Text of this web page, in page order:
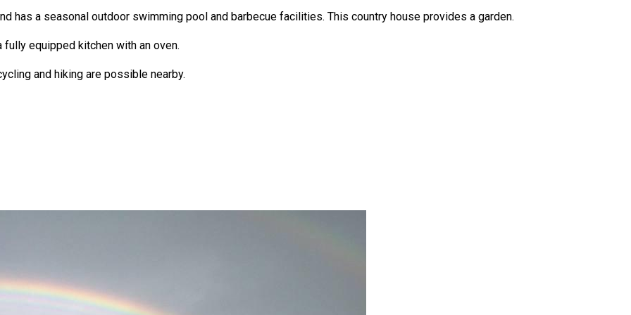
has a seasonal outdoor swimming pool and barbecue facilities. This country house provides a garden.
equipped kitchen with an oven.
and hiking are possible nearby.